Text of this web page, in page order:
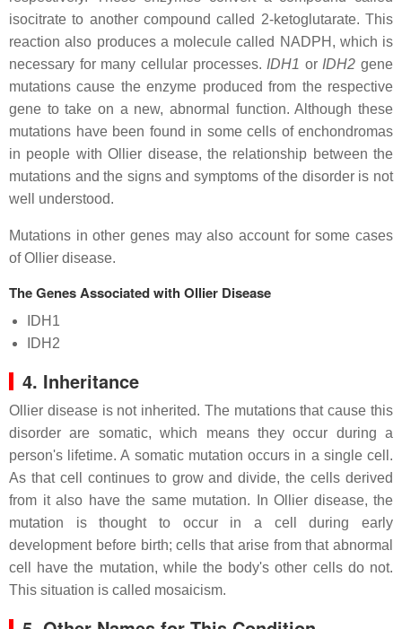
isocitrate to another compound called 2-ketoglutarate. This
reaction also produces a molecule called NADPH, which is
necessary for many cellular processes. IDH1 or IDH2 gene
mutations cause the enzyme produced from the respective
gene to take on a new, abnormal function. Although these
mutations have been found in some cells of enchondromas
in people with Ollier disease, the relationship between the
mutations and the signs and symptoms of the disorder is not
well understood.
Mutations in other genes may also account for some cases
of Ollier disease.
The Genes Associated with Ollier Disease
IDH1
IDH2
4. Inheritance
Ollier disease is not inherited. The mutations that cause this
disorder are somatic, which means they occur during a
person's lifetime. A somatic mutation occurs in a single cell.
As that cell continues to grow and divide, the cells derived
from it also have the same mutation. In Ollier disease, the
mutation is thought to occur in a cell during early
development before birth; cells that arise from that abnormal
cell have the mutation, while the body's other cells do not.
This situation is called mosaicism.